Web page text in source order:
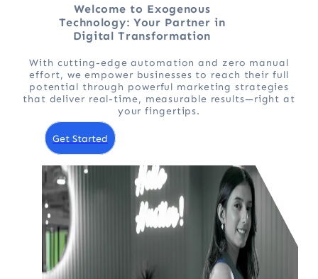
Welcome to Exogenous
Technology: Your Partner in
Digital Transformation
With cutting-edge automation and zero manual
effort, we empower businesses to reach their full
potential through powerful marketing strategies
that deliver real-time, measurable results—right at
your fingertips.
Get Started